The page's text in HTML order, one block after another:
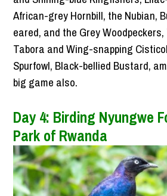
African-grey Hornbill, the Nubian,
eared, and the Grey
Tabora and Wing-snapping
Spurfowl, Black-bellied Bustard,
big game also.
Day 4: Birding Nyungwe
Park of Rwanda